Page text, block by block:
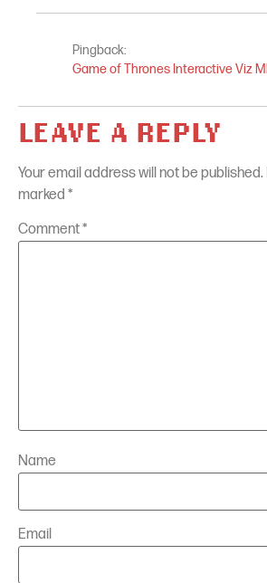
Pingback:
Game of Thrones Interactive Viz
LEAVE A REPLY
Your email address will not be published.
marked *
Comment*
Name
Email